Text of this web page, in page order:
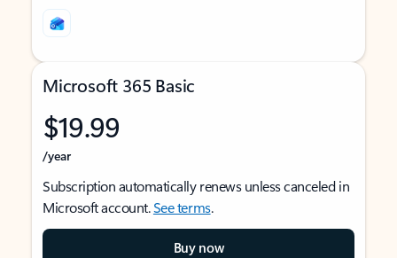
Microsoft 365 Basic
$19.99
/year
Subscription automatically renews unless canceled in
Microsoft account.See terms.
Buy now